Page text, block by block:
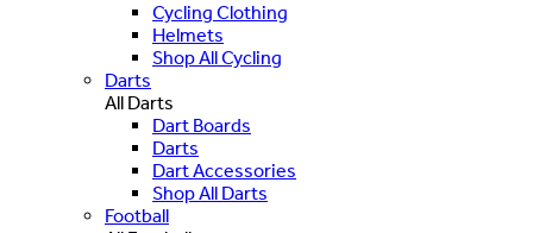
Cycling Clothing
Helmets
Shop All Cycling
Darts
All Darts
Dart Boards
Darts
Dart Accessories
Shop All Darts
Football